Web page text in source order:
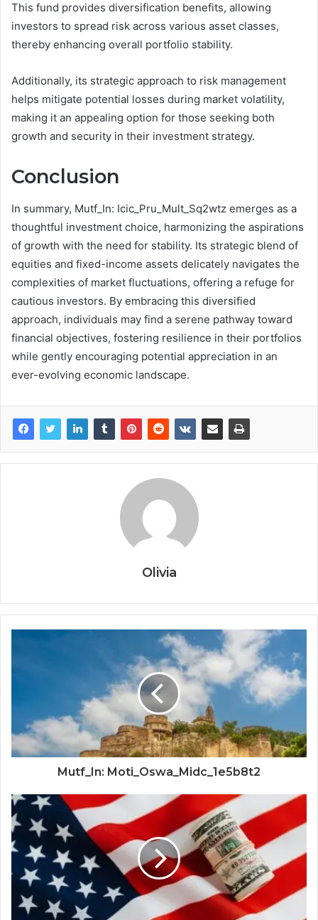
This fund provides diversification benefits, allowing
investors to spread risk across various asset classes,
thereby enhancing overall portfolio stability.
Additionally, its strategic approach to risk management
helps mitigate potential losses during market volatility,
making it an appealing option for those seeking both
growth and security in their investment strategy.
Conclusion
In summary, Mutf_In: Icic_Pru_Mult_Sq2wtz emerges as a
thoughtful investment choice, harmonizing the aspirations
of growth with the need for stability. Its strategic blend of
equities and fixed-income assets delicately navigates the
complexities of market fluctuations, offering a refuge for
cautious investors. By embracing this diversified
approach, individuals may find a serene pathway toward
financial objectives, fostering resilience in their portfolios
while gently encouraging potential appreciation in an
ever-evolving economic landscape.
Olivia
Mutf_In: Moti_Oswa_Midc_1e5b8t2